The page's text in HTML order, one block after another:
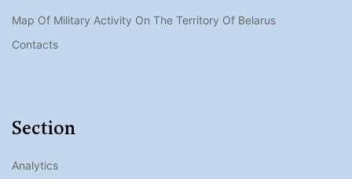
Map Of Military Activity On The Territory Of Belarus
Contacts
Section
Analytics